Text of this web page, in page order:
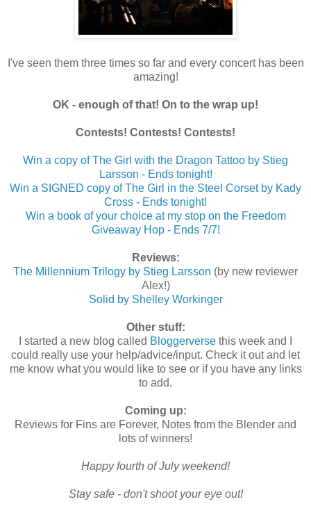
I've seen them three times so far and every concert has been
amazing!
OK - enough of that! On to the wrap up!
Contests! Contests! Contests!
Win a copy of The Girl with the Dragon Tattoo by Stieg
Larsson - Ends tonight!
Win a SIGNED copy of The Girl in the Steel Corset by Kady
Cross - Ends tonight!
Win a book of your choice at my stop on the Freedom
Giveaway Hop - Ends 7/7!
Reviews:
The Millennium Trilogy by Stieg Larsson (by new reviewer
Alex!)
Solid by Shelley Workinger
Other stuff:
I started a new blog called Bloggerverse this week and I
could really use your help/advice/input. Check it out and let
me know what you would like to see or if you have any links
to add.
Coming up:
Reviews for Fins are Forever, Notes from the Blender and
lots of winners!
Happy fourth of July weekend!
Stay safe - don't shoot your eye out!